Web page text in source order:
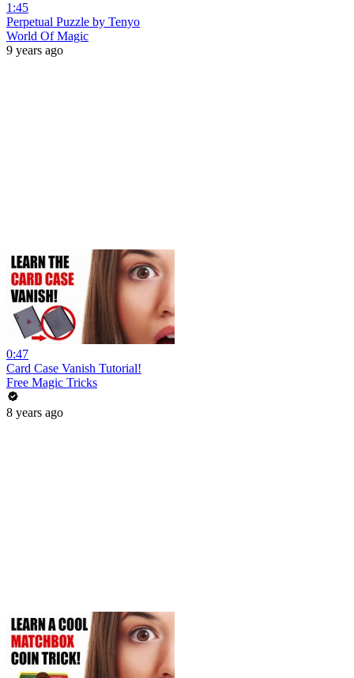
1:45
Perpetual Puzzle by Tenyo
World Of Magic
9 years ago
0:47
Card Case Vanish Tutorial!
Free Magic Tricks
8 years ago